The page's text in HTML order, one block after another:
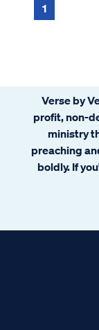
1
Verse by
profit, non-
ministry
preaching
boldly. If